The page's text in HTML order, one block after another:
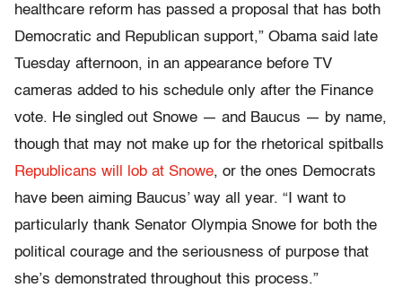
healthcare reform has passed a proposal that has both
Democratic and Republican support,” Obama said late
Tuesday afternoon, in an appearance before TV
cameras added to his schedule only after the Finance
vote. He singled out Snowe — and Baucus — by name,
though that may not make up for the rhetorical spitballs
Republicans will lob at Snowe, or the ones Democrats
have been aiming Baucus’ way all year. “I want to
particularly thank Senator Olympia Snowe for both the
political courage and the seriousness of purpose that
she’s demonstrated throughout this process.”